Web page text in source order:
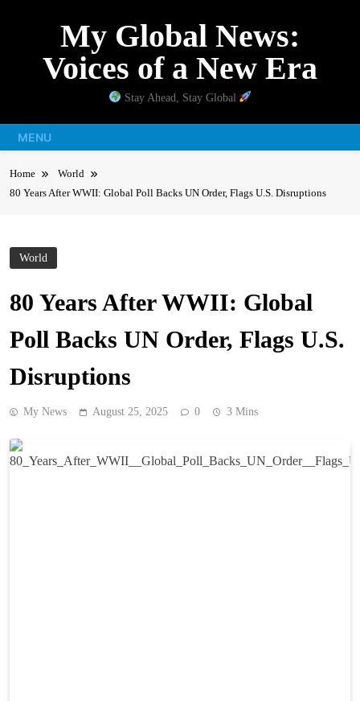
My Global News:
Voices of a New Era
Stay Ahead, Stay Global
MENU
Home
World
80 Years After WWII: Global Poll Backs UN Order, Flags U.S. Disruptions
World
80 Years After WWII: Global
Poll Backs UN Order, Flags U.S.
Disruptions
My News August 25, 2025 0 3 Mins